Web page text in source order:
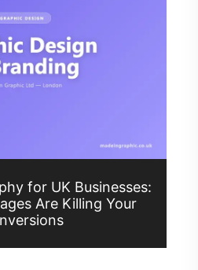
for UK Businesses:
Are Killing Your